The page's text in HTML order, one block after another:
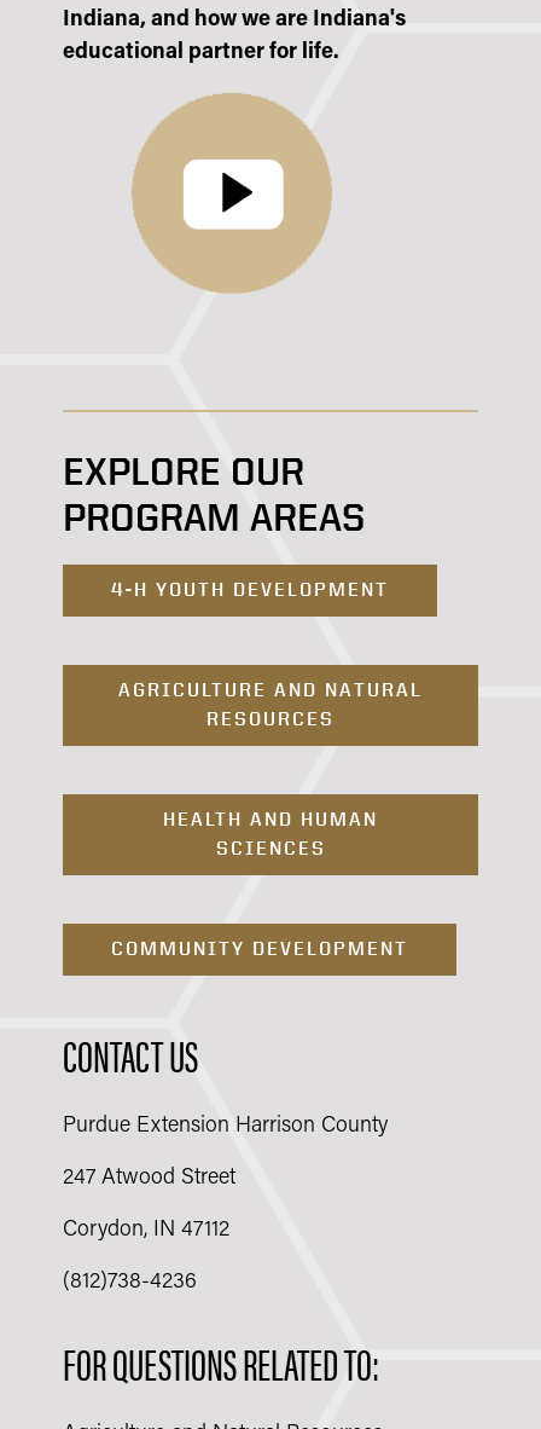
Indiana, and how we are Indiana's
educational partner for life.
EXPLORE OUR
PROGRAM AREAS
4-H YOUTH DEVELOPMENT
AGRICULTURE AND NATURAL
RESOURCES
HEALTH AND HUMAN
SCIENCES
COMMUNITY DEVELOPMENT
CONTACT US
Purdue Extension Harrison County
247 Atwood Street
Corydon, IN 47112
(812)738-4236
FOR QUESTIONS RELATED TO: